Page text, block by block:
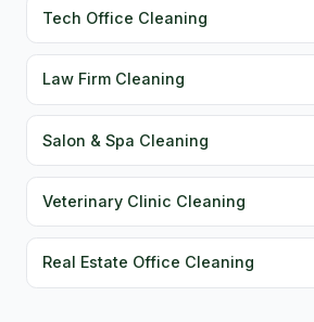
Tech Office Cleaning
Law Firm Cleaning
Salon & Spa Cleaning
Veterinary Clinic Cleaning
Real Estate Office Cleaning